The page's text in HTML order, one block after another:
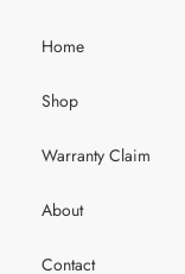
Home
Shop
Warranty Claim
About
Contact